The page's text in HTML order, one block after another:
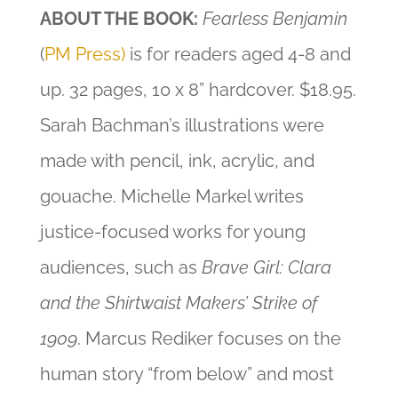
ABOUT THE BOOK: Fearless Benjamin
(PM Press) is for readers aged 4-8 and
up. 32 pages, 10 x 8” hardcover. $18.95.
Sarah Bachman’s illustrations were
made with pencil, ink, acrylic, and
gouache. Michelle Markel writes
justice-focused works for young
audiences, such as Brave Girl: Clara
and the Shirtwaist Makers’ Strike of
1909. Marcus Rediker focuses on the
human story “from below” and most